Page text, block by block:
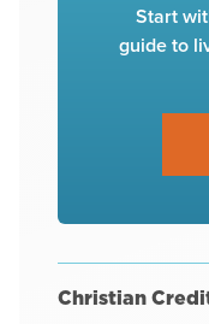
Start
guide to
Christian